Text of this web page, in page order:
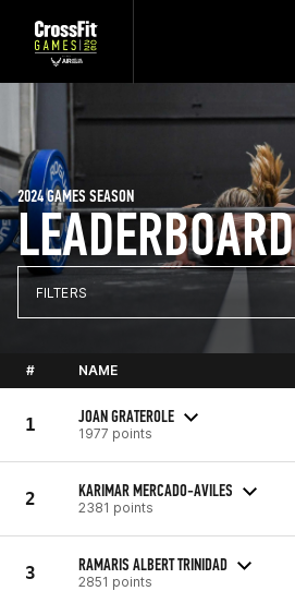
LEADERBOARD
2024 GAMES SEASON
FILTERS
# NAME
1 JOAN GRATEROLE
1977 points
2 KARIMAR MERCADO-AVILES
2381 points
3 RAMARIS ALBERT TRINIDAD
2851 points